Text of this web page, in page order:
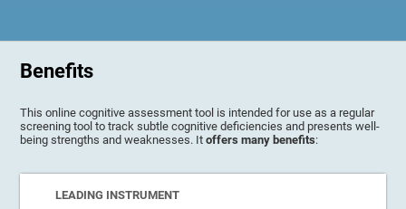
Benefits
This online cognitive assessment tool is intended for use as a regular
screening tool to track subtle cognitive deficiencies and presents well-
being strengths and weaknesses. Itoffers many benefits:
LEADING INSTRUMENT